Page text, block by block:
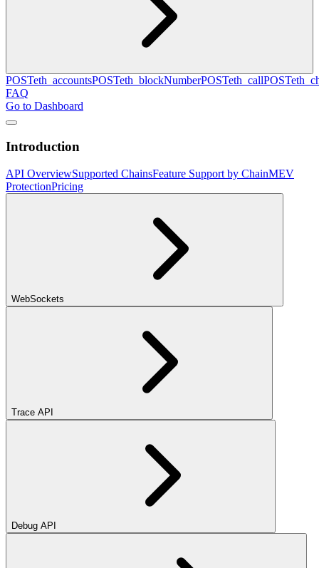
POSTeth_accountsPOSTeth_blockNumberPOSTeth_callPOST
FAQ
Go to Dashboard
Introduction
API OverviewSupported ChainsFeature Support by ChainMEV
ProtectionPricing
WebSockets
Trace API
Debug API